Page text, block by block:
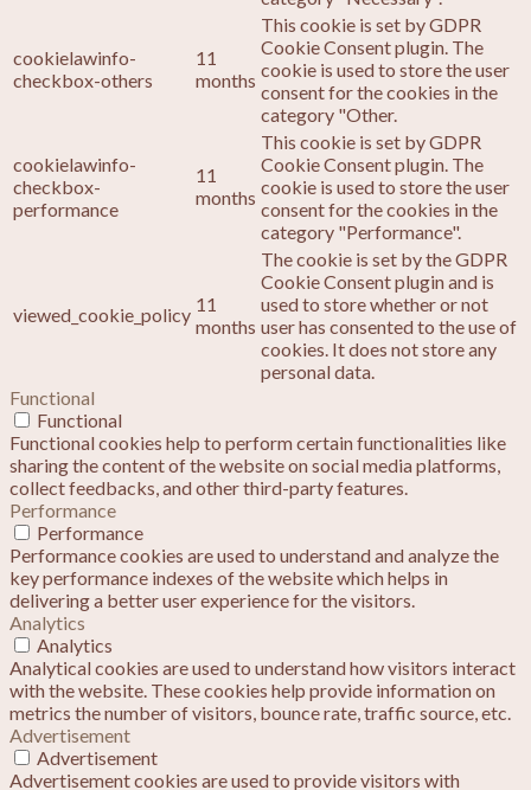
cookielawinfo-
checkbox-others
11
months
This cookie is set by GDPR
Cookie Consent plugin. The
cookie is used to store the user
consent for the cookies in the
category "Other.
cookielawinfo-
checkbox-
performance
11
months
This cookie is set by GDPR
Cookie Consent plugin. The
cookie is used to store the user
consent for the cookies in the
category "Performance".
viewed_cookie_policy 11
months
The cookie is set by the GDPR
Cookie Consent plugin and is
used to store whether or not
user has consented to the use of
cookies. It does not store any
personal data.
Functional
Functional
Functional cookies help to perform certain functionalities like
sharing the content of the website on social media platforms,
collect feedbacks, and other third-party features.
Performance
Performance
Performance cookies are used to understand and analyze the
key performance indexes of the website which helps in
delivering a better user experience for the visitors.
Analytics
Analytics
Analytical cookies are used to understand how visitors interact
with the website. These cookies help provide information on
metrics the number of visitors, bounce rate, traffic source, etc.
Advertisement
Advertisement
Advertisement cookies are used to provide visitors with